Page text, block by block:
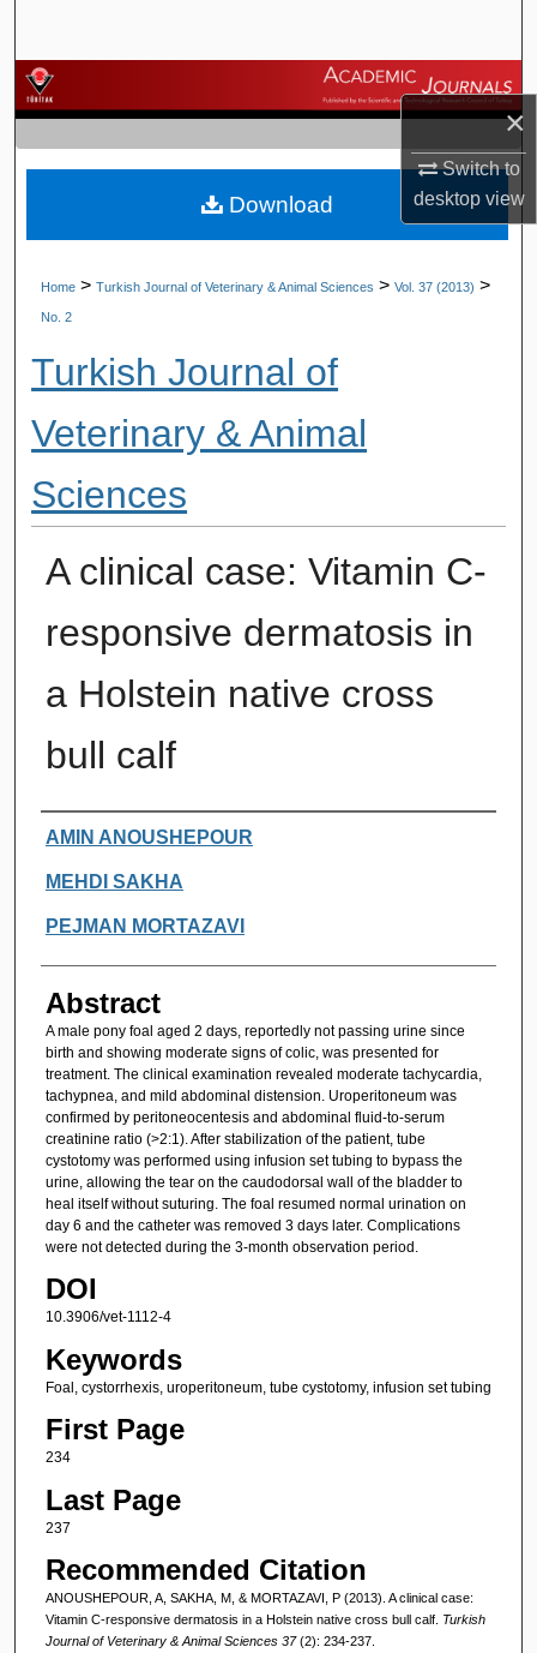
×
Switch to
desktopview
Browse Journals
My Account
About
Home > Turkish Journal of Veterinary & Animal Sciences > Vol. 37 (2013) >
No. 2
Turkish Journal of
Veterinary & Animal
Sciences
A clinical case: Vitamin C-
responsive dermatosis in
a Holstein native cross
bull calf
Authors
AMIN ANOUSHEPOUR
MEHDI SAKHA
PEJMAN MORTAZAVI
Abstract
A male pony foal aged 2 days, reportedly not passing urine since
birth and showing moderate signs of colic, was presented for
treatment. The clinical examination revealed moderate tachycardia,
tachypnea, and mild abdominal distension. Uroperitoneum was
confirmed by peritoneocentesis and abdominal fluid-to-serum
creatinine ratio (>2:1). After stabilization of the patient, tube
cystotomy was performed using infusion set tubing to bypass the
urine, allowing the tear on the caudodorsal wall of the bladder to
heal itself without suturing. The foal resumed normal urination on
day 6 and the catheter was removed 3 days later. Complications
were not detected during the 3-month observation period.
DOI
10.3906/vet-1112-4
Keywords
Foal, cystorrhexis, uroperitoneum, tube cystotomy, infusion set tubing
First Page
234
Last Page
237
Recommended Citation
ANOUSHEPOUR, A, SAKHA, M, & MORTAZAVI, P (2013). A clinical case:
Vitamin C-responsive dermatosis in a Holstein native cross bull calf. Turkish
Journal of Veterinary & Animal Sciences 37(2): 234-237.
Download